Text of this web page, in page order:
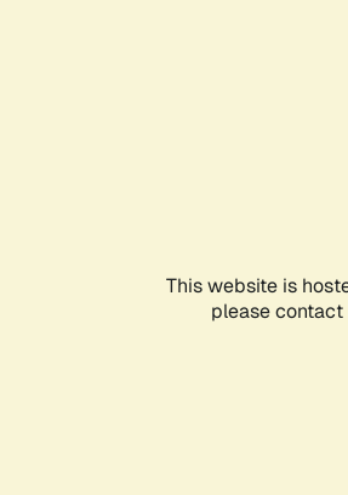
This website is
please contact